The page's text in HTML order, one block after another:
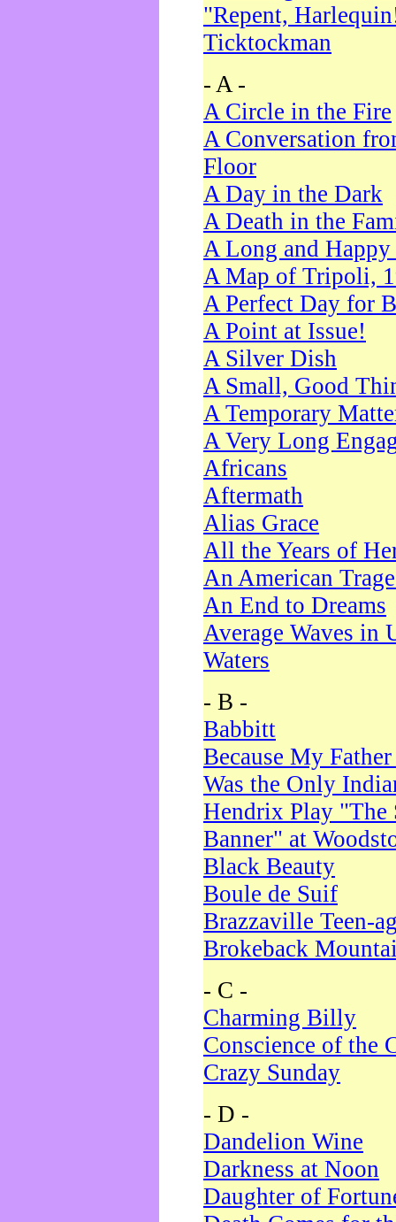
"Repent,
Ticktockman
- A -
A Circle in the Fire
A Conversation
Floor
A Day in the Dark
A Death in the
A Long and
A Map of Tripoli,
A Perfect Day for
A Point at Issue!
A Silver Dish
A Small, Good
A Temporary
A Very Long
Africans
Aftermath
Alias Grace
All the Years of
An American
An End to Dreams
Average Waves in
Waters
- B -
Babbitt
Because My
Was the Only
Hendrix Play "The
Banner" at
Black Beauty
Boule de Suif
Brazzaville Teen-
Brokeback
- C -
Charming Billy
Conscience of the
Crazy Sunday
- D -
Dandelion Wine
Darkness at Noon
Daughter of